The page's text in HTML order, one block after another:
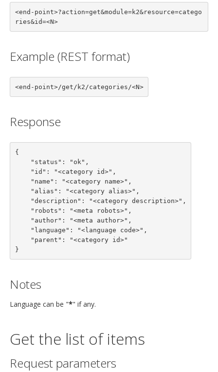
<end-point>?action=get&module=k2&resource=catego
ries&id=<N>
Example (REST format)
<end-point>/get/k2/categories/<N>
Response
{
}
Notes
Language can be "*" if any.
Get the list of items
Request parameters